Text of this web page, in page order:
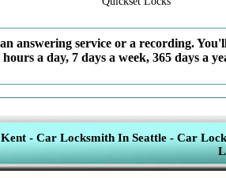
answering service or a recording.
hours a day, 7 days a week, 365 days a
- Car Locksmith In Seattle- Car